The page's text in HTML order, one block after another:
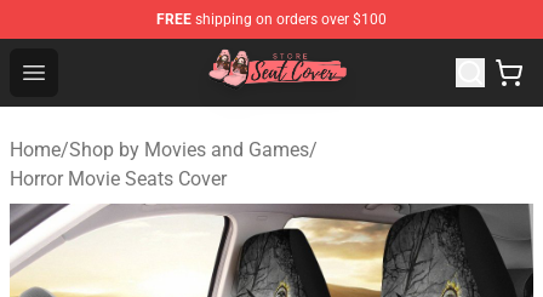
FREE shipping on orders over $100
Open menu
Seats Cover Shop ⚡️ Premium Seats Covers Store
Home/Shop by Movies and Games/
Horror Movie Seats Cover